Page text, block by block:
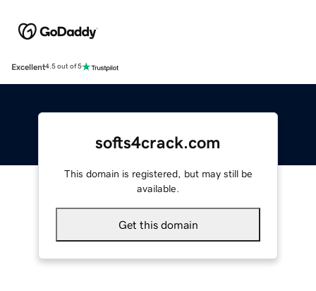
Excellent4.5 out of 5
softs4crack.com
This domain is registered, but may still be
available.
Get this domain